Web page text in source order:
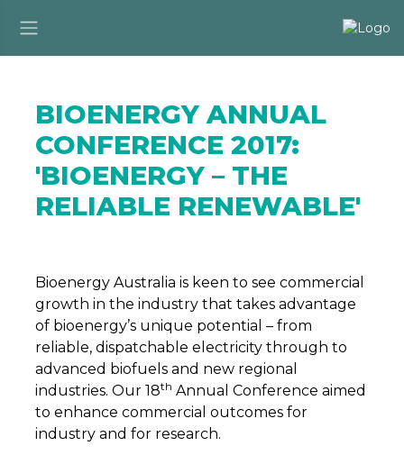
BIOENERGY ANNUAL
CONFERENCE 2017:
'BIOENERGY – THE
RELIABLE RENEWABLE'
Bioenergy Australia is keen to see commercial
growth in the industry that takes advantage
of bioenergy’s unique potential – from
reliable, dispatchable electricity through to
advanced biofuels and new regional
industries. Our 18th Annual Conference aimed
to enhance commercial outcomes for
industry and for research.